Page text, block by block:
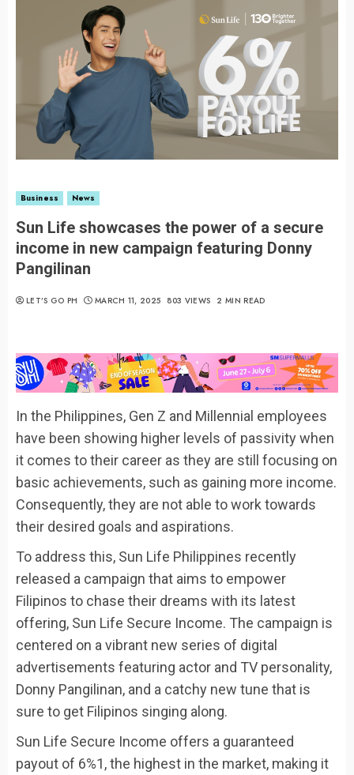
Business News
Sun Life showcases the power of a secure
income in new campaign featuring Donny
Pangilinan
LET’S GO PH MARCH 11, 2025 803 VIEWS 2 MIN READ
In the Philippines, Gen Z and Millennial employees
have been showing higher levels of passivity when
it comes to their career as they are still focusing on
basic achievements, such as gaining more income.
Consequently, they are not able to work towards
their desired goals and aspirations.
To address this, Sun Life Philippines recently
released a campaign that aims to empower
Filipinos to chase their dreams with its latest
offering, Sun Life Secure Income. The campaign is
centered on a vibrant new series of digital
advertisements featuring actor and TV personality,
Donny Pangilinan, and a catchy new tune that is
sure to get Filipinos singing along.
Sun Life Secure Income offers a guaranteed
payout of 6%1, the highest in the market, making it